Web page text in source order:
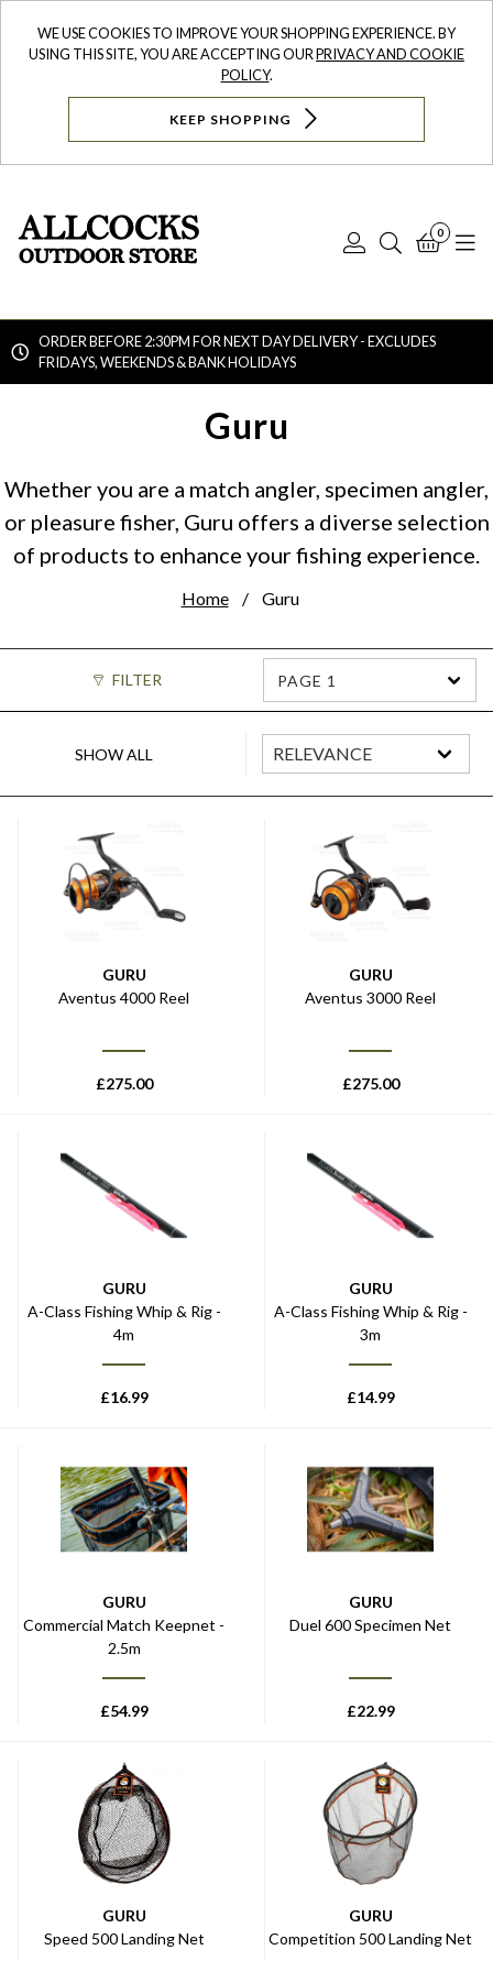
WE USE COOKIES TO IMPROVE YOUR SHOPPING EXPERIENCE. BY
USING THIS SITE, YOU ARE ACCEPTING OURPRIVACY AND COOKIE
POLICY.
KEEP SHOPPING
Log
Search
0
ORDER BEFORE 2:30PM FOR NEXT DAY DELIVERY - EXCLUDES
FRIDAYS, WEEKENDS & BANK HOLIDAYS
Guru
Whether you are a match angler, specimen angler,
or pleasure fisher, Guru offers a diverse selection
of products to enhance your fishing experience.
Home Guru
FILTER PAGE 1
SHOW ALL
GURU
Aventus 4000 Reel
£275.00
GURU
Aventus 3000 Reel
£275.00
GURU
A-Class Fishing Whip & Rig -
4m
£16.99
GURU
A-Class Fishing Whip & Rig -
3m
£14.99
GURU
Commercial Match Keepnet -
2.5m
£54.99
GURU
Duel 600 Specimen Net
£22.99
GURU
Speed 500 Landing Net
GURU
Competition 500 Landing Net